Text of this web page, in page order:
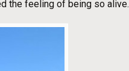
the feeling of being so alive.